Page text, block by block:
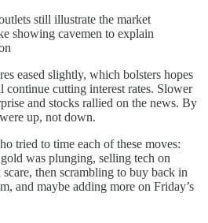
still illustrate the market
showing cavemen to explain
eased slightly, which bolsters hopes
continue cutting interest rates. Slower
and stocks rallied on the news. By
up, not down.
tried to time each of these moves:
was plunging, selling tech on
then scrambling to buy back in
and maybe adding more on Friday’s